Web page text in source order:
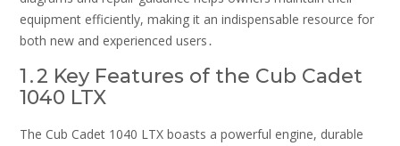
equipment efficiently, making it an indispensable resource for
both new and experienced users․
1․2 Key Features of the Cub Cadet
1040 LTX
The Cub Cadet 1040 LTX boasts a powerful engine, durable